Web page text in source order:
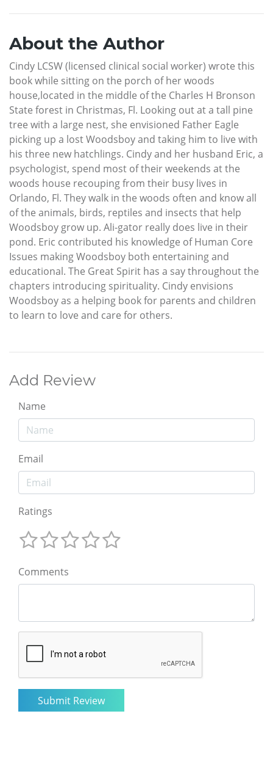
About the Author
Cindy LCSW (licensed clinical social worker) wrote this
book while sitting on the porch of her woods
house,located in the middle of the Charles H Bronson
State forest in Christmas, Fl. Looking out at a tall pine
tree with a large nest, she envisioned Father Eagle
picking up a lost Woodsboy and taking him to live with
his three new hatchlings. Cindy and her husband Eric, a
psychologist, spend most of their weekends at the
woods house recouping from their busy lives in
Orlando, Fl. They walk in the woods often and know all
of the animals, birds, reptiles and insects that help
Woodsboy grow up. Ali-gator really does live in their
pond. Eric contributed his knowledge of Human Core
Issues making Woodsboy both entertaining and
educational. The Great Spirit has a say throughout the
chapters introducing spirituality. Cindy envisions
Woodsboy as a helping book for parents and children
to learn to love and care for others.
Add Review
Name
Email
Ratings
Comments